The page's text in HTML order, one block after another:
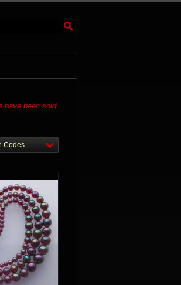
have been sold.
Codes